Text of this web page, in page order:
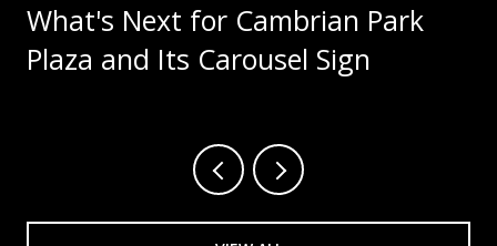
What's Next for Cambrian Park
Plaza and Its Carousel Sign